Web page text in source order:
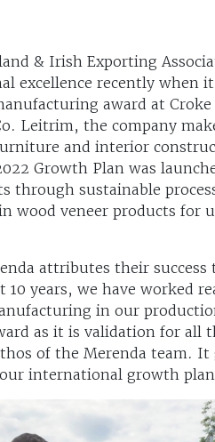
& Irish Exporting
excellence recently when
award at
Leitrim, the company
and interior
Growth Plan was
through sustainable
wood veneer products for
attributes their
years, we have worked
in our
as it is validation for all
of the Merenda team. It
international growth